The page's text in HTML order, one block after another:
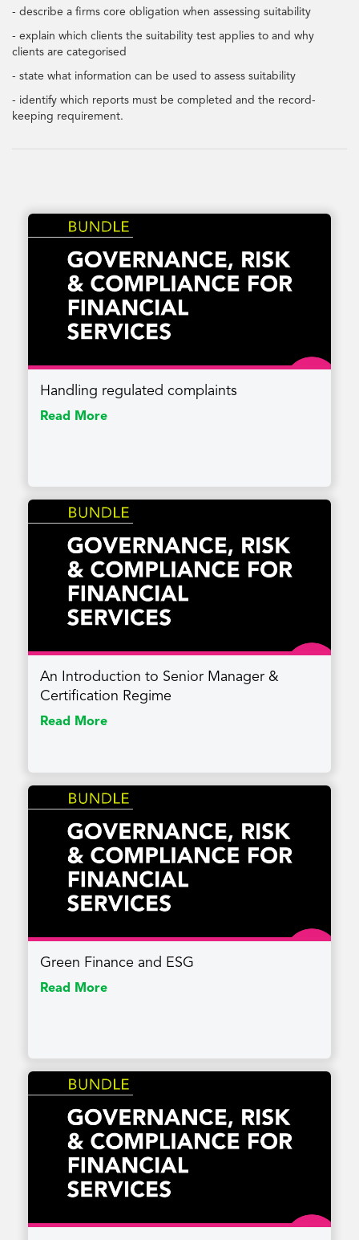
- describe a firms core obligation when assessing suitability
- explain which clients the suitability test applies to and why
clients are categorised
- state what information can be used to assess suitability
- identify which reports must be completed and the record-
keeping requirement.
Handling regulated complaints
Read More
An Introduction to Senior Manager &
Certification Regime
Read More
Green Finance and ESG
Read More